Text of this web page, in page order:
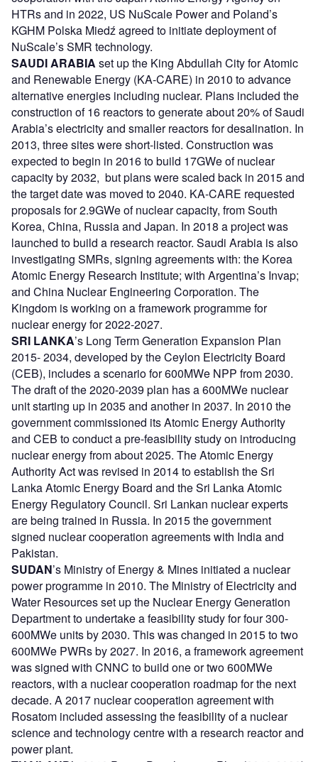
HTRs and in 2022, US NuScale Power and Poland’s
KGHM Polska Miedź agreed to initiate deployment of
NuScale’s SMR technology.
SAUDI ARABIA set up the King Abdullah City for Atomic
and Renewable Energy (KA-CARE) in 2010 to advance
alternative energies including nuclear. Plans included the
construction of 16 reactors to generate about 20% of Saudi
Arabia’s electricity and smaller reactors for desalination. In
2013, three sites were short-listed. Construction was
expected to begin in 2016 to build 17GWe of nuclear
capacity by 2032, but plans were scaled back in 2015 and
the target date was moved to 2040. KA-CARE requested
proposals for 2.9GWe of nuclear capacity, from South
Korea, China, Russia and Japan. In 2018 a project was
launched to build a research reactor. Saudi Arabia is also
investigating SMRs, signing agreements with: the Korea
Atomic Energy Research Institute; with Argentina’s Invap;
and China Nuclear Engineering Corporation. The
Kingdom is working on a framework programme for
nuclear energy for 2022-2027.
SRI LANKA’s Long Term Generation Expansion Plan
2015- 2034, developed by the Ceylon Electricity Board
(CEB), includes a scenario for 600MWe NPP from 2030.
The draft of the 2020-2039 plan has a 600MWe nuclear
unit starting up in 2035 and another in 2037. In 2010 the
government commissioned its Atomic Energy Authority
and CEB to conduct a pre-feasibility study on introducing
nuclear energy from about 2025. The Atomic Energy
Authority Act was revised in 2014 to establish the Sri
Lanka Atomic Energy Board and the Sri Lanka Atomic
Energy Regulatory Council. Sri Lankan nuclear experts
are being trained in Russia. In 2015 the government
signed nuclear cooperation agreements with India and
Pakistan.
SUDAN’s Ministry of Energy & Mines initiated a nuclear
power programme in 2010. The Ministry of Electricity and
Water Resources set up the Nuclear Energy Generation
Department to undertake a feasibility study for four 300-
600MWe units by 2030. This was changed in 2015 to two
600MWe PWRs by 2027. In 2016, a framework agreement
was signed with CNNC to build one or two 600MWe
reactors, with a nuclear cooperation roadmap for the next
decade. A 2017 nuclear cooperation agreement with
Rosatom included assessing the feasibility of a nuclear
science and technology centre with a research reactor and
power plant.